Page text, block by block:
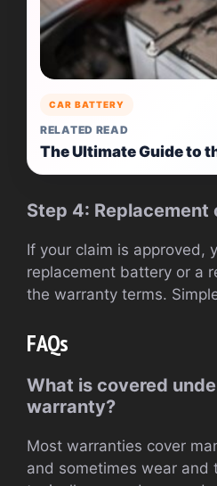
CAR BATTERY
RELATED READ
The Ultimate Guide to
Step 4: Replacement
If your claim is approved,
replacement battery or a
the warranty terms.
FAQs
What is covered
warranty?
Most warranties cover
and sometimes wear and